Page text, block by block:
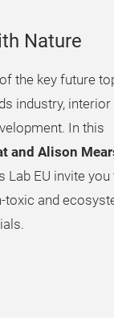
Nature
the key future
industry, interior
In this
and Alison
Lab EU invite you
toxic and